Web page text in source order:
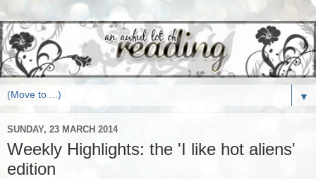
▼
SUNDAY, 23 MARCH 2014
Weekly Highlights: the 'I like hot aliens'
edition